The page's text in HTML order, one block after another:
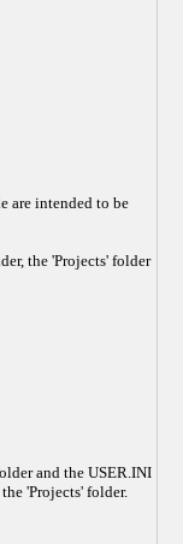
are intended to be
the 'Projects' folder
and the USER.INI
'Projects' folder.